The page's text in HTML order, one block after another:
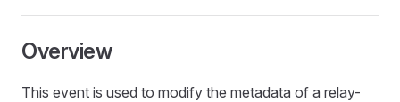
Overview
This event is used to modify the metadata of a relay-